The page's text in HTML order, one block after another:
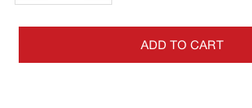
ADD TO CART